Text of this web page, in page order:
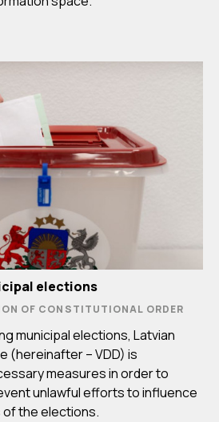
elections
OF CONSTITUTIONAL ORDER
municipal elections, Latvian
(hereinafter – VDD) is
measures in order to
unlawful efforts to influence
the elections.